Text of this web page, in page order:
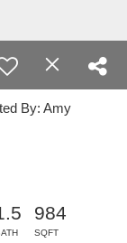
By: Amy
984
SQFT